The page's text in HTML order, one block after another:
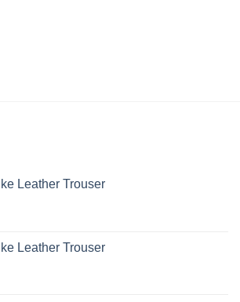
Leather Trouser
Leather Trouser